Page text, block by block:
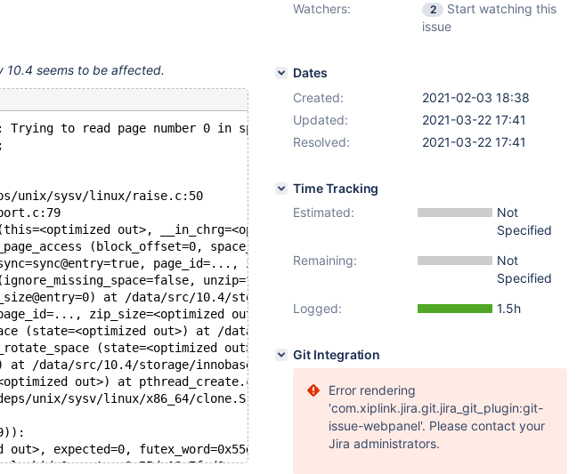
10.4 seems to be affected.
Trying to read page number 0 in space 25, space name test/#sql-3ca387_d,
unix/sysv/linux/raise.c:50
out>, __in_chrg=<optimized out>) at /data/src/10.4/storage/
(block_offset=0, space_id=25, space_name=0x7f1a18011040 "test/
page_id=..., zip_size=zip_size@entry=0,
(ignore_missing_space=false, unzip=false, zip_size=0, page_id=..., mode=132,
at /data/src/10.4/storage/innobase/buf/buf0rea.cc:388
(page_id=..., zip_size=<optimized out>, rw_latch=<optimized out>,
(state=<optimized out>) at /data/src/10.4/storage/innobase/include/
(state=<optimized out>) at /data/src/10.4/storage/innobase/fil/
at /data/src/10.4/storage/innobase/fil/fil0crypt.cc:2456
out>) at pthread_create.c:477
unix/sysv/linux/x86_64/clone.S:95
out>, expected=0, futex_word=0x55dc13e7ff20) at ../sysdeps/nptl/futex-
mutex=0x55dc13e7fed0, cond=0x55dc13e7fef8) at pthread_cond_wait.c:508
Watchers:
2
Start watching this
issue
Dates
Created:
2021-02-03 18:38
Updated:
2021-03-22 17:41
Resolved:
2021-03-22 17:41
Time Tracking
Estimated:
Not
Specified
Remaining:
Not
Specified
Logged:
1.5h
Git Integration
Error rendering
'com.xiplink.jira.git.jira_git_plugin:git-
issue-webpanel'. Please contact your
Jira administrators.